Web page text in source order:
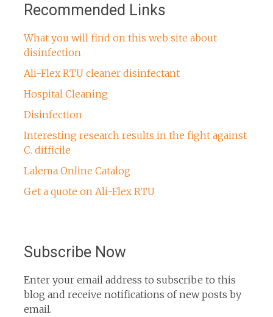
Recommended Links
What you will find on this web site about
disinfection
Ali-Flex RTU cleaner disinfectant
Hospital Cleaning
Disinfection
Interesting research results in the fight against
C. difficile
Lalema Online Catalog
Get a quote on Ali-Flex RTU
Subscribe Now
Enter your email address to subscribe to this
blog and receive notifications of new posts by
email.